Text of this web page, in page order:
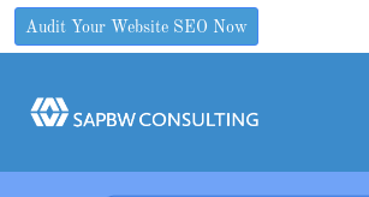
Audit Your Website SEO Now